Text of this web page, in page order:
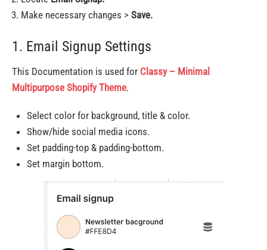
Make necessary changes > Save.
1. Email Signup Settings
This Documentation is used for Classy – Minimal
Multipurpose Shopify Theme.
Select color for background, title & color.
Show/hide social media icons.
Set padding-top & padding-bottom.
Set margin bottom.